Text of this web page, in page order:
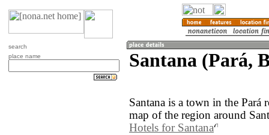
search
place name
Santana (Pará,
Santana is a town in the
map of the region around
Hotels for Santana